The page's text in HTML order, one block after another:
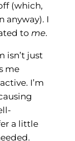
(which,
anyway). I
to me.
isn’t just
me
I’m
a little